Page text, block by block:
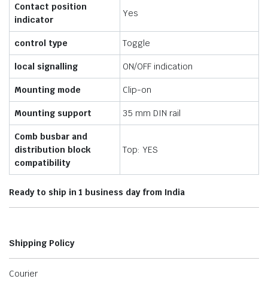
Contact position
indicator
Yes
control type Toggle
local signalling ON/OFF indication
Mounting mode Clip-on
Mounting support 35 mm DIN rail
Comb busbar and
distribution block
compatibility
Top: YES
Ready to ship in 1 business day from India
Shipping Policy
Courier